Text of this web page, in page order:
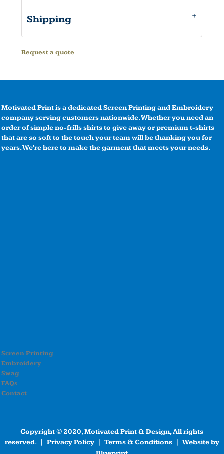
Shipping
Request a quote
Motivated Print is a dedicated Screen Printing and Embroidery
company serving customers nationwide. Whether you need an
order of simple no-frills shirts to give away or premium t-shirts
that are so soft to the touch your team will be thanking you for
years. We're here to make the garment that meets your needs.
Screen Printing
Embroidery
Swag
FAQs
Contact
Copyright © 2020, Motivated Print & Design, All rights
reserved. | Privacy Policy| Terms & Conditions| Website by